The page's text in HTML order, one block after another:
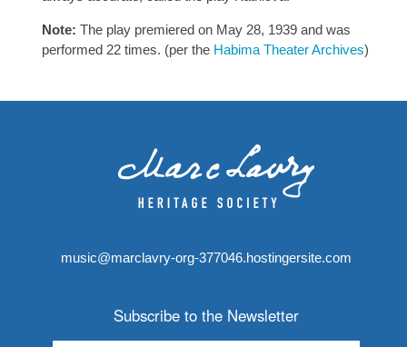
Note: The play premiered on May 28, 1939 and was
performed 22 times. (per the Habima Theater Archives)
music@marclavry-org-377046.hostingersite.com
Subscribe to the Newsletter